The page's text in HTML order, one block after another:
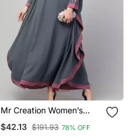
Mr Creation Women’s
Sleeve, Embroidered, 56"
$42.13 $191.93 78% OFF